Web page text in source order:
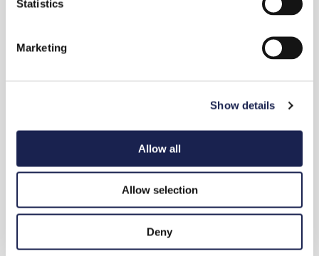
Statistics
Marketing
Show details
Allow all
Allow selection
Deny
Get in touch